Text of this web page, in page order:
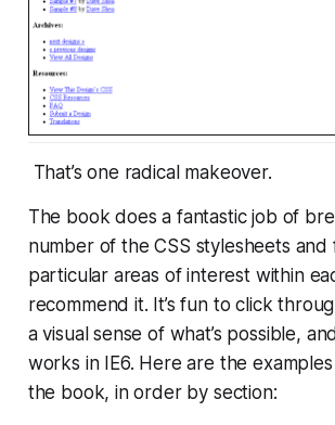
That’s one radical makeover.
The book does a fantastic job of
number of the CSS stylesheets and
particular areas of interest within
recommend it. It’s fun to click
a visual sense of what’s possible,
works in IE6. Here are the
the book, in order by section: